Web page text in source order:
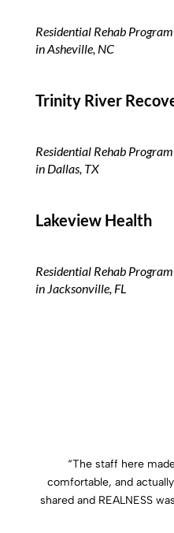
Residential Rehab
in Asheville, NC
Trinity River
Residential Rehab Program
in Dallas, TX
Lakeview Health
Residential Rehab Program
in Jacksonville, FL
“The staff here
comfortable, and
shared and REALNESS